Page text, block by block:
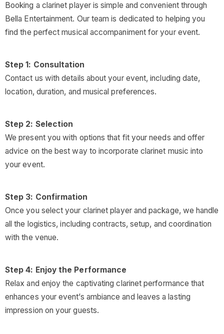
Booking a clarinet player is simple and convenient through
Bella Entertainment. Our team is dedicated to helping you
find the perfect musical accompaniment for your event.
Step 1: Consultation
Contact us with details about your event, including date,
location, duration, and musical preferences.
Step 2: Selection
We present you with options that fit your needs and offer
advice on the best way to incorporate clarinet music into
your event.
Step 3: Confirmation
Once you select your clarinet player and package, we handle
all the logistics, including contracts, setup, and coordination
with the venue.
Step 4: Enjoy the Performance
Relax and enjoy the captivating clarinet performance that
enhances your event’s ambiance and leaves a lasting
impression on your guests.